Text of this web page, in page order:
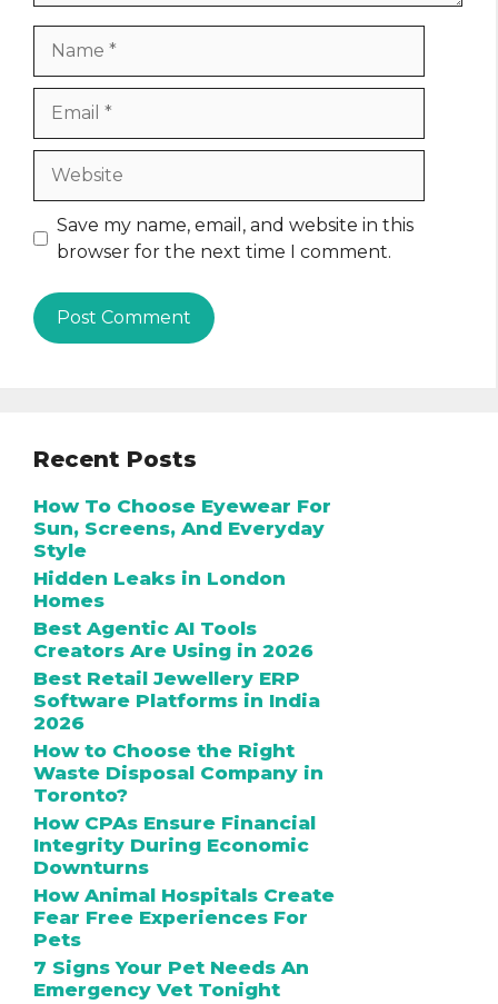
Save my name, email, and website in this
browser for the next time I comment.
Recent Posts
How To Choose Eyewear For
Sun, Screens, And Everyday
Style
Hidden Leaks in London
Homes
Best Agentic AI Tools
Creators Are Using in 2026
Best Retail Jewellery ERP
Software Platforms in India
2026
How to Choose the Right
Waste Disposal Company in
Toronto?
How CPAs Ensure Financial
Integrity During Economic
Downturns
How Animal Hospitals Create
Fear Free Experiences For
Pets
7 Signs Your Pet Needs An
Emergency Vet Tonight